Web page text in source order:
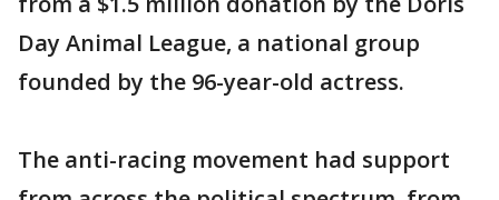
Day Animal League, a national group
founded by the 96-year-old actress.
The anti-racing movement had support